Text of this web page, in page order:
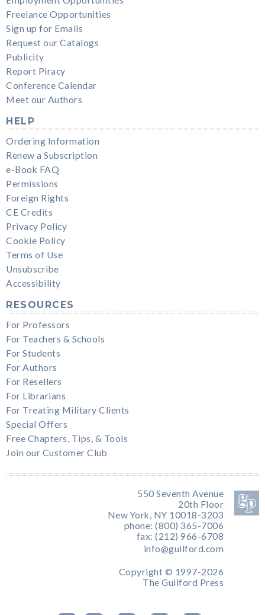
Freelance Opportunities
Sign up for Emails
Request our Catalogs
Publicity
Report Piracy
Conference Calendar
Meet our Authors
HELP
Ordering Information
Renew a Subscription
e-Book FAQ
Permissions
Foreign Rights
CE Credits
Privacy Policy
Cookie Policy
Terms of Use
Unsubscribe
Accessibility
RESOURCES
For Professors
For Teachers & Schools
For Students
For Authors
For Resellers
For Librarians
For Treating Military Clients
Special Offers
Free Chapters, Tips, & Tools
Join our Customer Club
550 Seventh Avenue
20th Floor
New York, NY 10018-3203
phone: (800) 365-7006
fax: (212) 966-6708
info@guilford.com
Copyright © 1997-2026
The Guilford Press